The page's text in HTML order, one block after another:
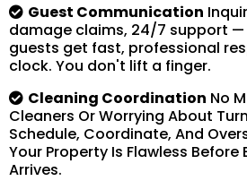
Guest Communication
damage claims, 24/7 support —
guests get fast, professional
clock. You don't lift a finger.
Cleaning Coordination No
Cleaners Or Worrying About
Schedule, Coordinate, And
Your Property Is Flawless Before
Arrives.